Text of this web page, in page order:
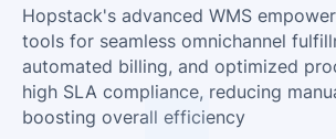
Hopstack's advanced WMS
tools for seamless omnichannel
automated billing, and optimized
high SLA compliance, reducing
boosting overall efficiency